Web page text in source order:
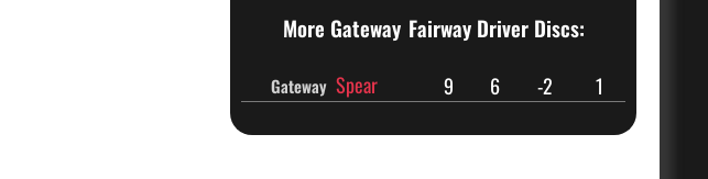
More Gateway Fairway Driver Discs:
Gateway Spear 9 6 -2 1